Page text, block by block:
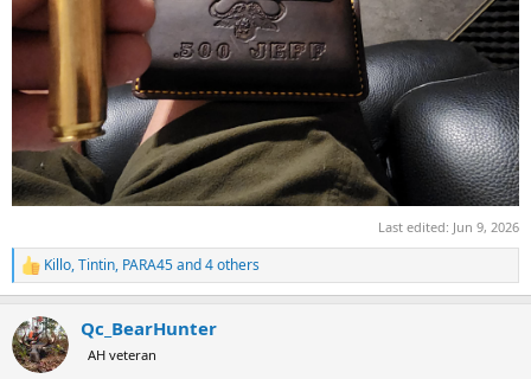
Last edited: Jun 9, 2026
R
e
c
t
i
Killo,Tintin, PARA45and 4 others
Qc_BearHunter
AH veteran